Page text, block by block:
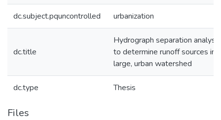
dc.subject.pquncontrolled urbanization
dc.title
Hydrograph separation
to determine runoff sources in a
large, urban watershed
dc.type Thesis
Files